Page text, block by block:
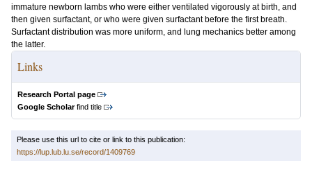
immature newborn lambs who were either ventilated vigorously at birth, and
then given surfactant, or who were given surfactant before the first breath.
Surfactant distribution was more uniform, and lung mechanics better among
the latter.
Links
Research Portal page
Google Scholarfind title
Please use this url to cite or link to this publication:
https://lup.lub.lu.se/record/1409769